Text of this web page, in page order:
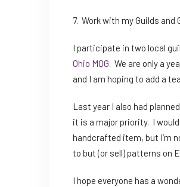
7. Work with my Guilds and
I participate in two local
Ohio MQG. We are only a
and I am hoping to add a
Last year I also had
it is a major priority. I
handcrafted item, but I’m
to but (or sell) patterns on
I hope everyone has a